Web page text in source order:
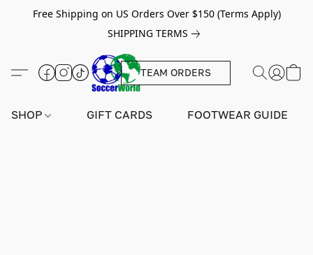
Free Shipping on US Orders Over $150 (Terms Apply)
SHIPPING TERMS
TEAM ORDERS
SHOP GIFT CARDS FOOTWEAR GUIDE